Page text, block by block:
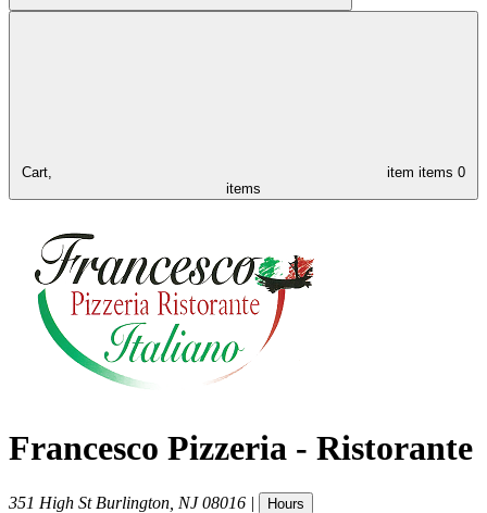
Cart, item items 0
items
Francesco Pizzeria - Ristorante
351 High St Burlington NJ 08016 | Hours